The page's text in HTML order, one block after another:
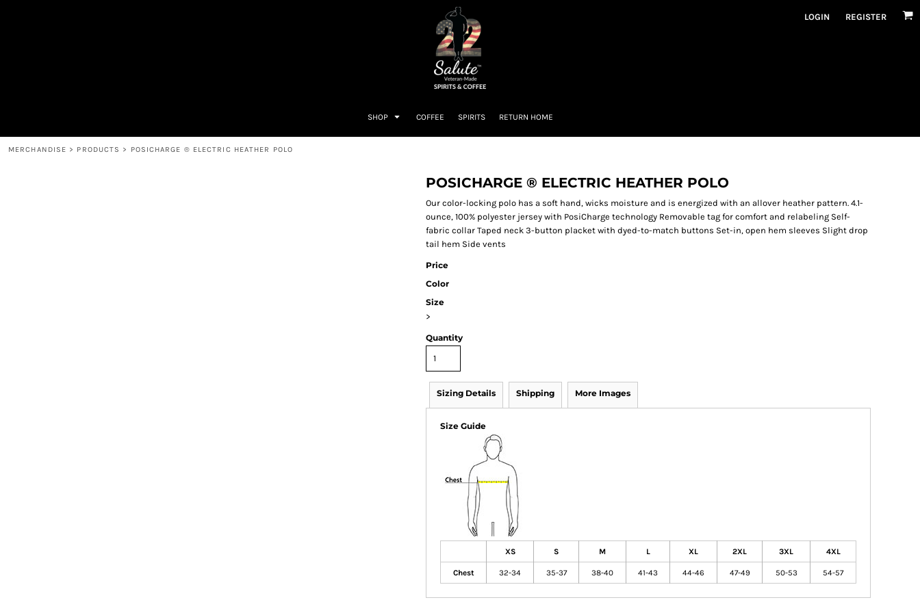
LOGIN REGISTER
SHOP COFFEE SPIRITS RETURN HOME
MERCHANDISE > PRODUCTS > POSICHARGE ® ELECTRIC HEATHER POLO
POSICHARGE ® ELECTRIC HEATHER POLO
Our color-locking polo has a soft hand, wicks moisture and is energized with an allover heather pattern. 4.1-
ounce, 100% polyester jersey with PosiCharge technology Removable tag for comfort and relabeling Self-
fabric collar Taped neck 3-button placket with dyed-to-match buttons Set-in, open hem sleeves Slight drop
tail hem Side vents
Price
Color
Size
>
Quantity
Sizing Details Shipping More Images
Size Guide
XS S M L XL 2XL 3XL 4XL
Chest 32-34 35-37 38-40 41-43 44-46 47-49 50-53 54-57
CART: 0 ITEM